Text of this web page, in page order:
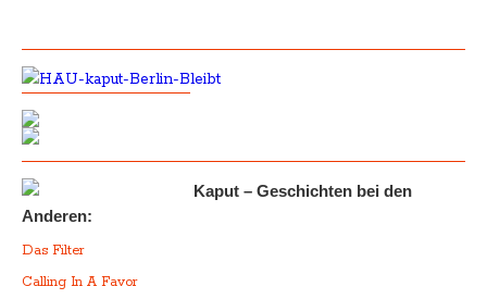
Kaput – Geschichten bei den
Anderen:
Das Filter
Calling In A Favor